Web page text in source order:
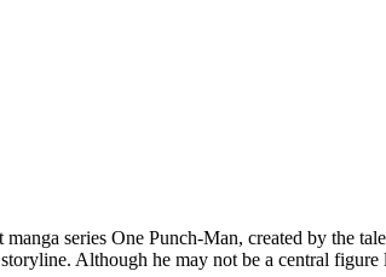
series One Punch-Man, created by the
Although he may not be a central